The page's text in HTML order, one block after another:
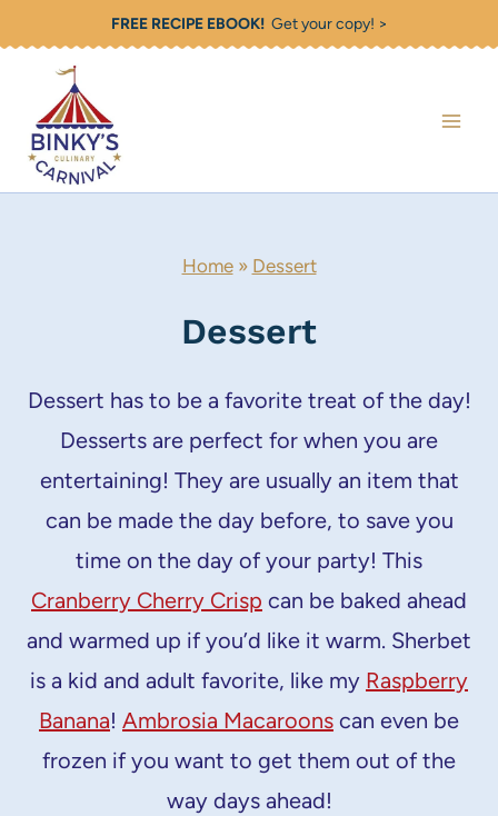
content
FREE RECIPE EBOOK!Get your copy! >
Home» Dessert
Dessert
Dessert has to be a favorite treat of the day!
Desserts are perfect for when you are
entertaining! They are usually an item that
can be made the day before, to save you
time on the day of your party! This
Cranberry Cherry Crisp can be baked ahead
and warmed up if you’d like it warm. Sherbet
is a kid and adult favorite, like my Raspberry
Banana! Ambrosia Macaroons can even be
frozen if you want to get them out of the
way days ahead!